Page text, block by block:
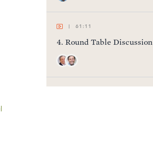
61:11
4. Round Table Discussion